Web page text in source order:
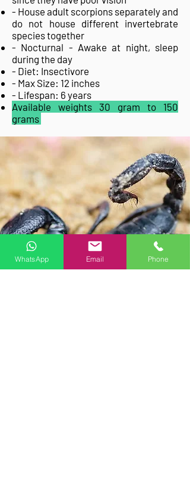
- House adult scorpions separately and
do not house different invertebrate
species together
- Nocturnal - Awake at night, sleep
during the day
- Diet: Insectivore
- Max Size: 12 inches
- Lifespan: 6 years
Available weights 30 gram to 150
grams
WhatsApp Email Phone